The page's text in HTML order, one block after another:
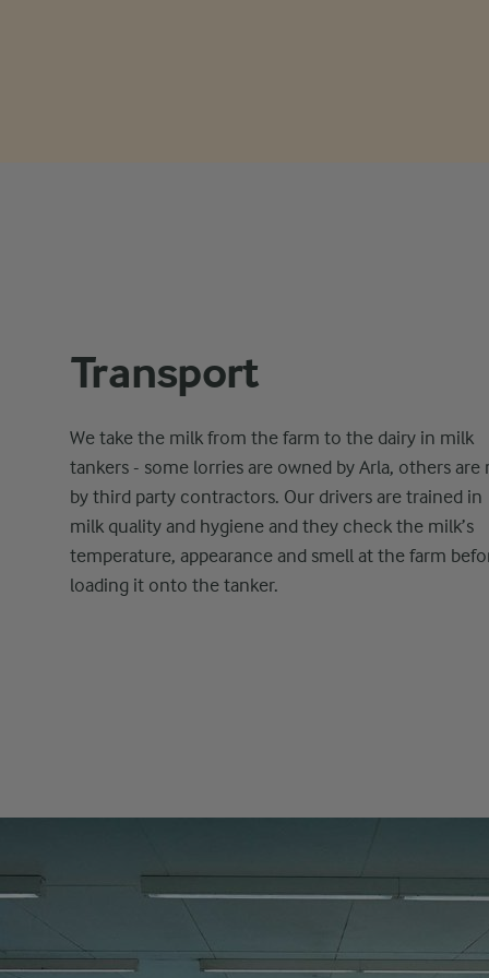
Transport
We take the milk from the farm to the dairy in milk
tankers - some lorries are owned by Arla, others are
by third party contractors. Our drivers are trained in
milk quality and hygiene and they check the milk’s
temperature, appearance and smell at the farm
loading it onto the tanker.